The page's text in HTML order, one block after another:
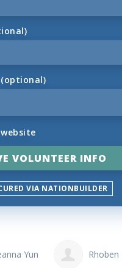
VIA NATIONBUILDER
Yun Rhoben